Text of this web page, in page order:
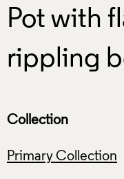
Pot with
rippling
Collection
Primary Collection